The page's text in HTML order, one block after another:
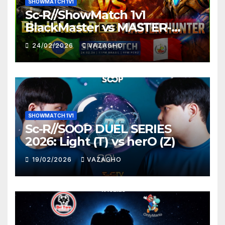
SHOWMATCH 1V1
Sc-R//ShowMatch 1v1
BlackMaster vs MASTER-
HUNTER
24/02/2026 VAZAGHO
SHOWMATCH 1V1
Sc-R//SOOP DUEL SERIES
2026: Light (T) vs herO (Z)
19/02/2026 VAZAGHO